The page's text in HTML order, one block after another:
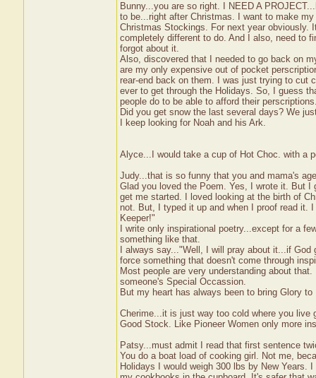
Bunny...you are so right. I NEED A
to be...right after Christmas. I want to make
Christmas Stockings. For next year obviously.
completely different to do. And I also, need to
forgot about it.
Also, discovered that I needed to go back on
are my only expensive out of pocket
rear-end back on them. I was just trying to cut
ever to get through the Holidays. So, I guess
people do to be able to afford their
Did you get snow the last several days? We
I keep looking for Noah and his Ark.
Alyce...I would take a cup of Hot Choc. with a
Judy...that is so funny that you and mama's
Glad you loved the Poem. Yes, I wrote it. But I
get me started. I loved looking at the birth of
not. But, I typed it up and when I proof read it.
Keeper!"
I write only inspirational poetry...except for a
something like that.
I always say..."Well, I will pray about it...if
force something that doesn't come through
Most people are very understanding about
someone's Special Occassion.
But my heart has always been to bring Glory to
Cherime...it is just way too cold where you
Good Stock. Like Pioneer Women only more
Patsy...must admit I read that first sentence
You do a boat load of cooking girl. Not me,
Holidays I would weigh 300 lbs by New